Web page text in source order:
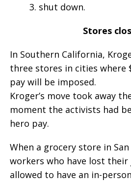
3. shut down.
Stores
In Southern California,
three stores in cities where
pay will be imposed.
Kroger’s move took away
moment the activists had
hero pay.
When a grocery store in
workers who have lost their
allowed to have an in-